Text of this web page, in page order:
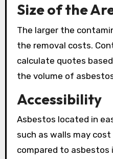
Size of the
The larger the
the removal costs.
calculate quotes
the volume of
Accessibility
Asbestos located in
such as walls may
compared to asbestos